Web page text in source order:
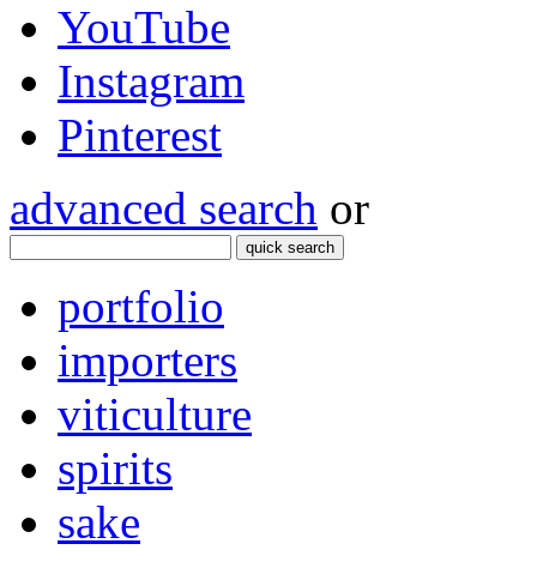
YouTube
Instagram
Pinterest
advanced search or
quick search
portfolio
importers
viticulture
spirits
sake